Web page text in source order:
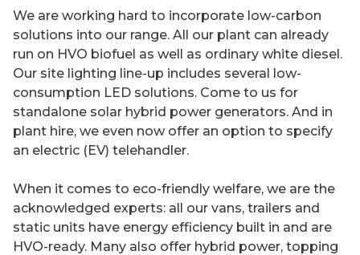
We are working hard to incorporate low-carbon
solutions into our range. All our plant can already
run on HVO biofuel as well as ordinary white diesel.
Our site lighting line-up includes several low-
consumption LED solutions. Come to us for
standalone solar hybrid power generators. And in
plant hire, we even now offer an option to specify
an electric (EV) telehandler.
When it comes to eco-friendly welfare, we are the
acknowledged experts: all our vans, trailers and
static units have energy efficiency built in and are
HVO-ready. Many also offer hybrid power, topping